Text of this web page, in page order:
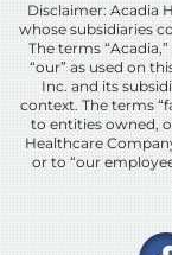
Disclaimer: Acadia
whose subsidiaries
The terms
“our” as used on
Inc. and its
context. The terms
to entities owned,
Healthcare
or to “our